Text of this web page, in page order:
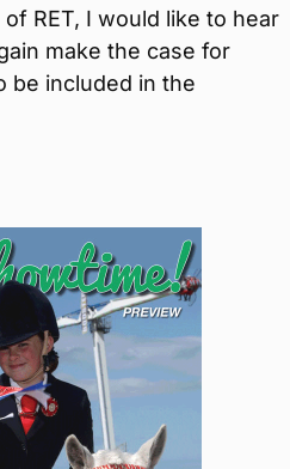
RET, I would like to hear
make the case for
be included in the